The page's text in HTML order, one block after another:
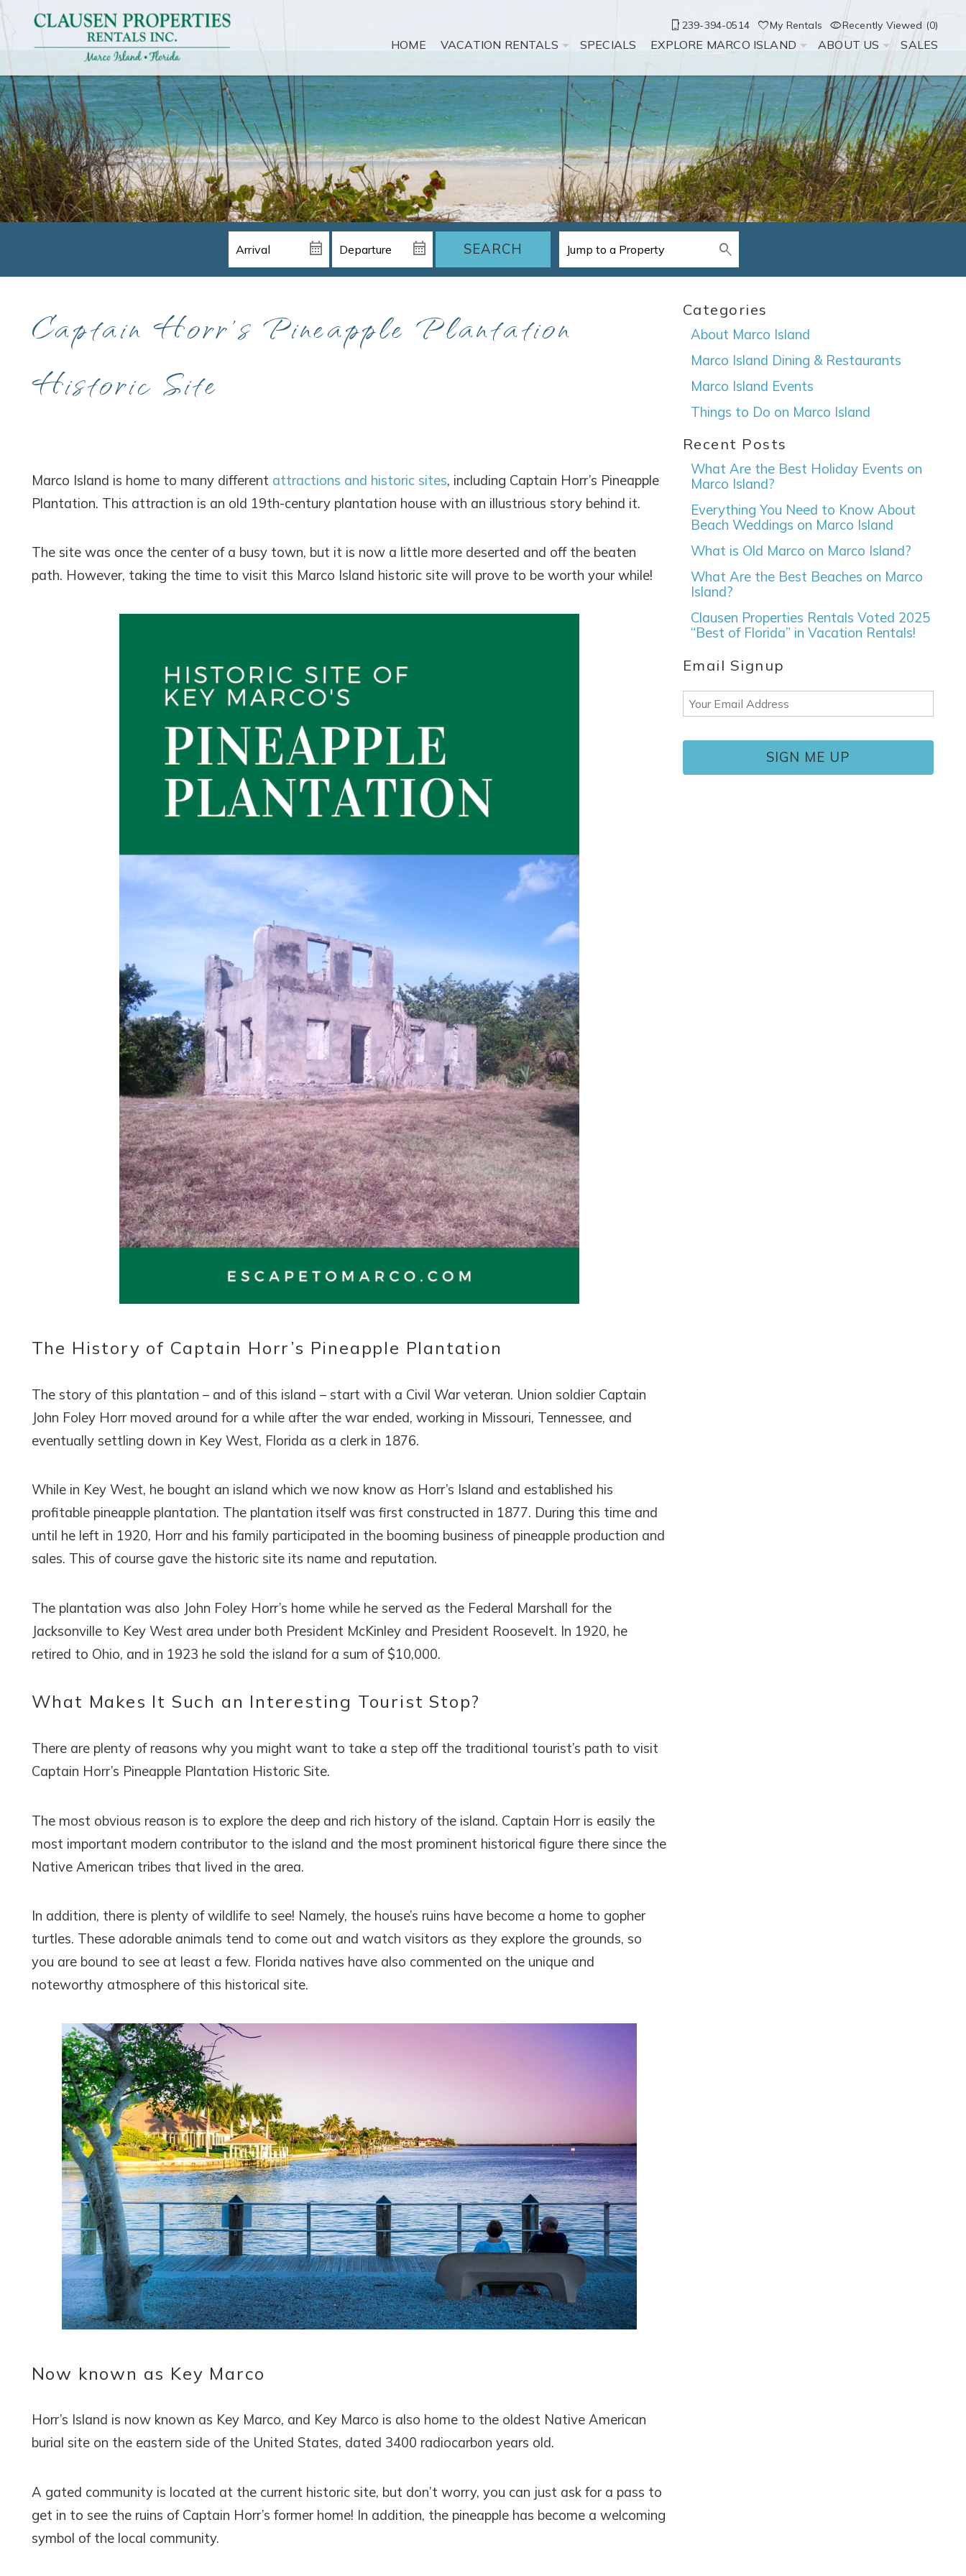
Can we email you these
booking details?
where you left off, when you're ready!
239-394-0514 My Rentals Recently Viewed (0)
HOME VACATION RENTALS SPECIALS EXPLORE MARCO ISLAND ABOUT US SALES
SEARCH
Captain Horr’s Pineapple Plantation
Historic Site
Marco Island is home to many different attractions and historic sites, including Captain Horr’s Pineapple
Plantation. This attraction is an old 19th-century plantation house with an illustrious story behind it.
The site was once the center of a busy town, but it is now a little more deserted and off the beaten
path. However, taking the time to visit this Marco Island historic site will prove to be worth your while!
The History of Captain Horr’s Pineapple Plantation
The story of this plantation – and of this island – start with a Civil War veteran. Union soldier Captain
John Foley Horr moved around for a while after the war ended, working in Missouri, Tennessee, and
eventually settling down in Key West, Florida as a clerk in 1876.
While in Key West, he bought an island which we now know as Horr’s Island and established his
profitable pineapple plantation. The plantation itself was first constructed in 1877. During this time and
until he left in 1920, Horr and his family participated in the booming business of pineapple production and
sales. This of course gave the historic site its name and reputation.
The plantation was also John Foley Horr’s home while he served as the Federal Marshall for the
Jacksonville to Key West area under both President McKinley and President Roosevelt. In 1920, he
retired to Ohio, and in 1923 he sold the island for a sum of $10,000.
What Makes It Such an Interesting Tourist Stop?
There are plenty of reasons why you might want to take a step off the traditional tourist’s path to visit
Captain Horr’s Pineapple Plantation Historic Site.
The most obvious reason is to explore the deep and rich history of the island. Captain Horr is easily the
most important modern contributor to the island and the most prominent historical figure there since the
Native American tribes that lived in the area.
In addition, there is plenty of wildlife to see! Namely, the house’s ruins have become a home to gopher
turtles. These adorable animals tend to come out and watch visitors as they explore the grounds, so
you are bound to see at least a few. Florida natives have also commented on the unique and
noteworthy atmosphere of this historical site.
Now known as Key Marco
Horr’s Island is now known as Key Marco, and Key Marco is also home to the oldest Native American
burial site on the eastern side of the United States, dated 3400 radiocarbon years old.
A gated community is located at the current historic site, but don’t worry, you can just ask for a pass to
get in to see the ruins of Captain Horr’s former home! In addition, the pineapple has become a welcoming
symbol of the local community.
Categories
About Marco Island
Marco Island Dining & Restaurants
Marco Island Events
Things to Do on Marco Island
Recent Posts
What Are the Best Holiday Events on
Marco Island?
Everything You Need to Know About
Beach Weddings on Marco Island
What is Old Marco on Marco Island?
What Are the Best Beaches on Marco
Island?
Clausen Properties Rentals Voted 2025
“Best of Florida” in Vacation Rentals!
Email Signup
Email